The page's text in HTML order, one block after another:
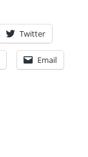
Twitter
Email